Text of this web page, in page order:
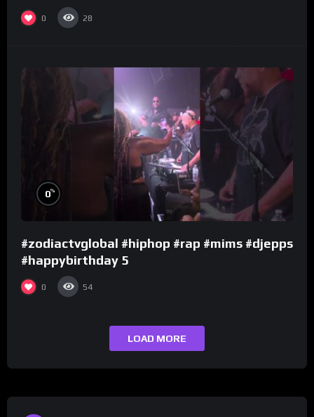
0 28
0%
#zodiactvglobal #hiphop #rap #mims #djepps
#happybirthday 5
0 54
LOAD MORE